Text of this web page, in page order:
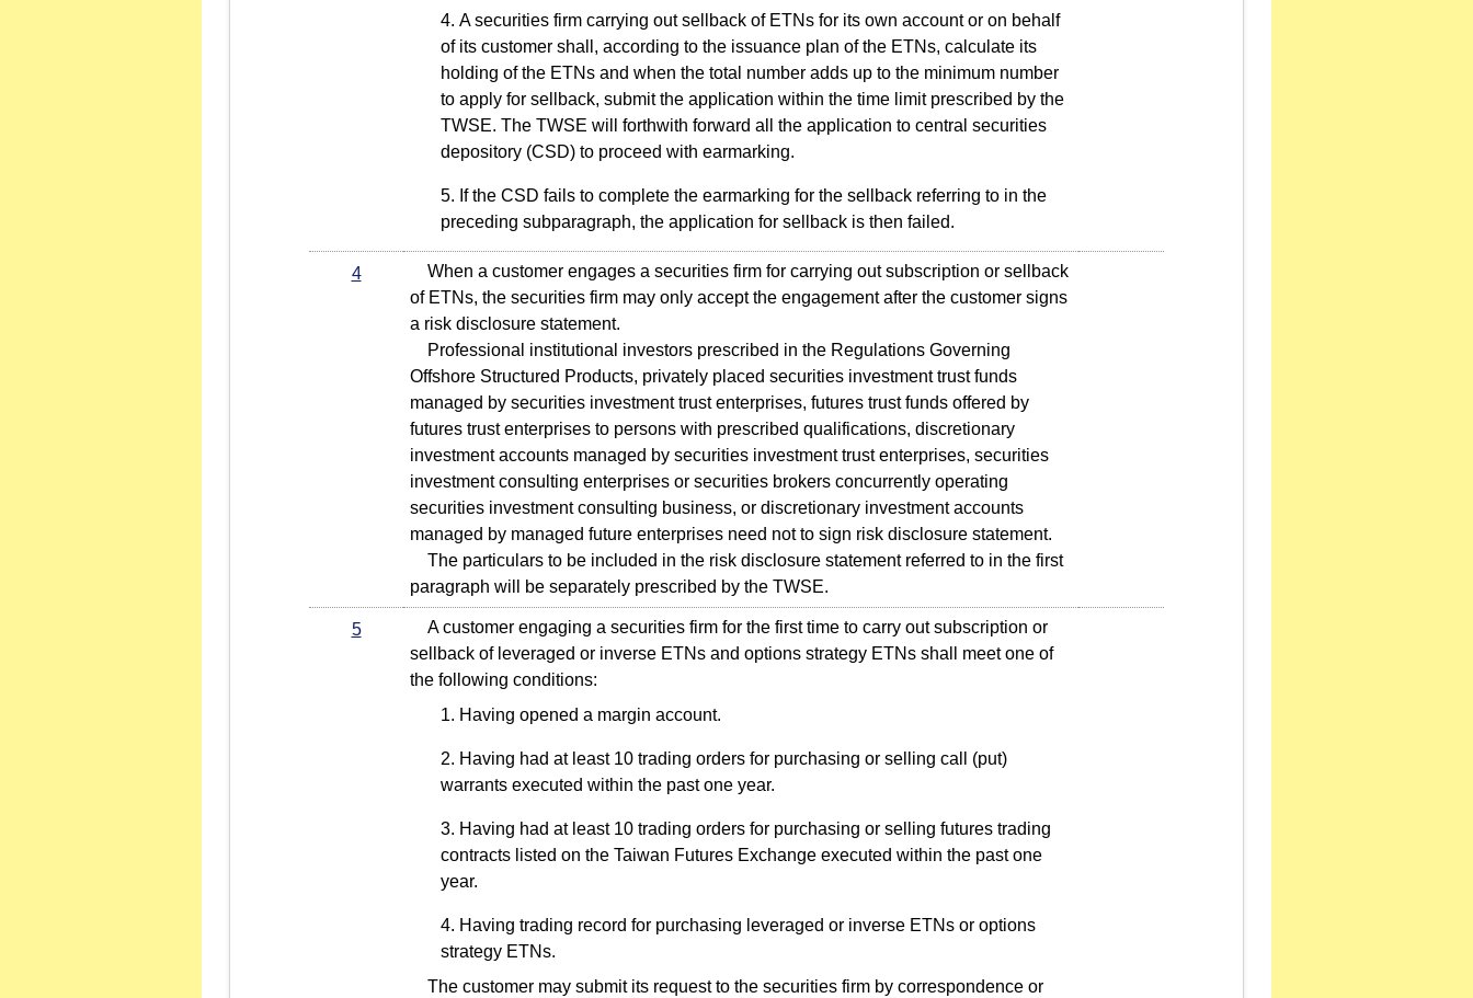
A securities firm carrying out sellback of ETNs for its own account or on behalf
of its customer shall, according to the issuance plan of the ETNs, calculate its
holding of the ETNs and when the total number adds up to the minimum number
to apply for sellback, submit the application within the time limit prescribed by the
TWSE. The TWSE will forthwith forward all the application to central securities
depository (CSD) to proceed with earmarking.
If the CSD fails to complete the earmarking for the sellback referring to in the
preceding subparagraph, the application for sellback is then failed.
4
When a customer engages a securities firm for carrying out subscription or sellback
of ETNs, the securities firm may only accept the engagement after the customer signs
a risk disclosure statement.
Professional institutional investors prescribed in the Regulations Governing
Offshore Structured Products, privately placed securities investment trust funds
managed by securities investment trust enterprises, futures trust funds offered by
futures trust enterprises to persons with prescribed qualifications, discretionary
investment accounts managed by securities investment trust enterprises, securities
investment consulting enterprises or securities brokers concurrently operating
securities investment consulting business, or discretionary investment accounts
managed by managed future enterprises need not to sign risk disclosure statement.
The particulars to be included in the risk disclosure statement referred to in the first
paragraph will be separately prescribed by the TWSE.
5
A customer engaging a securities firm for the first time to carry out subscription or
sellback of leveraged or inverse ETNs and options strategy ETNs shall meet one of
the following conditions:
Having opened a margin account.
Having had at least 10 trading orders for purchasing or selling call (put)
warrants executed within the past one year.
Having had at least 10 trading orders for purchasing or selling futures trading
contracts listed on the Taiwan Futures Exchange executed within the past one
year.
Having trading record for purchasing leveraged or inverse ETNs or options
strategy ETNs.
The customer may submit its request to the securities firm by correspondence or